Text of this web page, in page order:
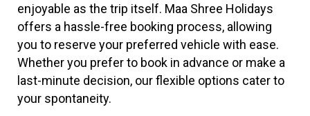
enjoyable as the trip itself. Maa Shree Holidays
offers a hassle-free booking process, allowing
you to reserve your preferred vehicle with ease.
Whether you prefer to book in advance or make a
last-minute decision, our flexible options cater to
your spontaneity.